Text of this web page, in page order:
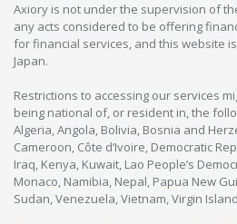
Axiory is not under the supervision of
any acts considered to be offering
for financial services, and this website
Japan.
Restrictions to accessing our services
being national of, or resident in, the
Algeria, Angola, Bolivia, Bosnia and
Cameroon, Côte d’Ivoire, Democratic
Iraq, Kenya, Kuwait, Lao People’s
Monaco, Namibia, Nepal, Papua New
Sudan, Venezuela, Vietnam, Virgin